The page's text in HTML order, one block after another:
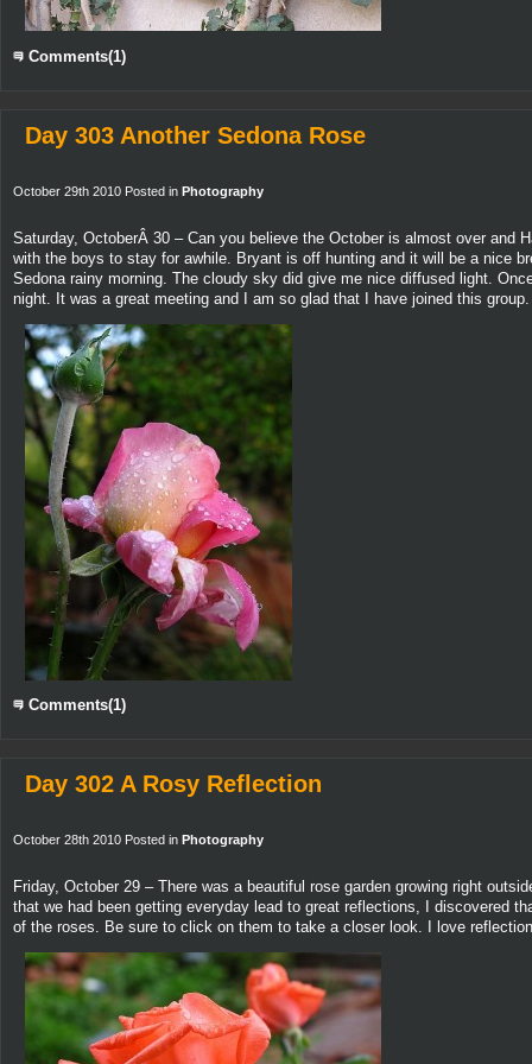
Comments(1)
Day 303 Another Sedona Rose
October 29th 2010 Posted in Photography
Saturday, OctoberÂ 30 – Can you believe the October is almost over and
with the boys to stay for awhile. Bryant is off hunting and it will be a nice
Sedona rainy morning. The cloudy sky did give me nice diffused light.
night. It was a great meeting and I am so glad that I have joined this group.
Comments(1)
Day 302 A Rosy Reflection
October 28th 2010 Posted in Photography
Friday, October 29 – There was a beautiful rose garden growing right
that we had been getting everyday lead to great reflections, I discovered
of the roses. Be sure to click on them to take a closer look. I love